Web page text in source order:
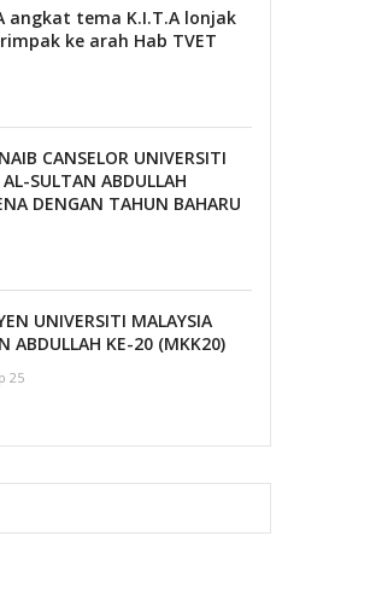
angkat tema K.I.T.A lonjak
ke arah Hab TVET
CANSELOR UNIVERSITI
SULTAN ABDULLAH
DENGAN TAHUN BAHARU
UNIVERSITI MALAYSIA
ABDULLAH KE-20 (MKK20)
25